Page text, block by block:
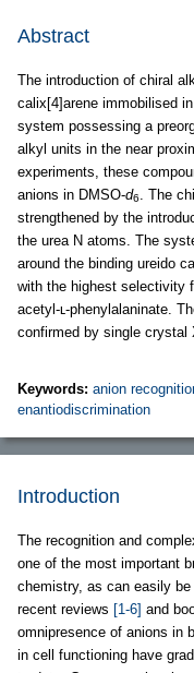
Abstract
The introduction of chiral
calix[4]arene immobilised
system possessing a
alkyl units in the near
experiments, these
anions in DMSO-d6. The
strengthened by the
the urea N atoms. The
around the binding ureido
with the highest selectivity
acetyl-ʟ-phenylalaninate.
confirmed by single crystal
Keywords: anion
enantiodiscrimination
Introduction
The recognition and
one of the most important
chemistry, as can easily
recent reviews [1-6] and
omnipresence of anions in
in cell functioning have